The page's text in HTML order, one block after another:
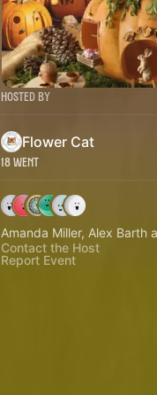
Hosted By
Flower Cat
18 Went
Amanda Miller, Alex Barth
Contact the Host
Report Event